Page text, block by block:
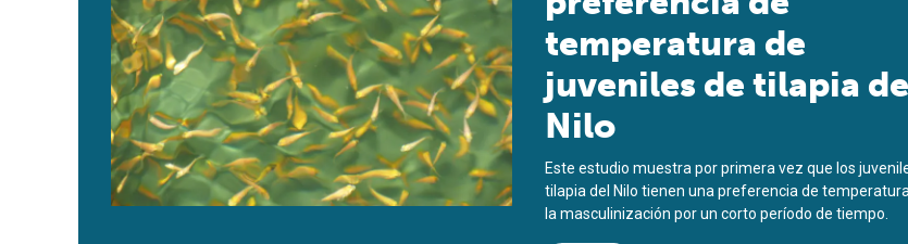
temperatura de
juveniles de tilapia
Nilo
Este estudio muestra por primera vez que los
tilapia del Nilo tienen una preferencia de
la masculinización por un corto período de tiempo.